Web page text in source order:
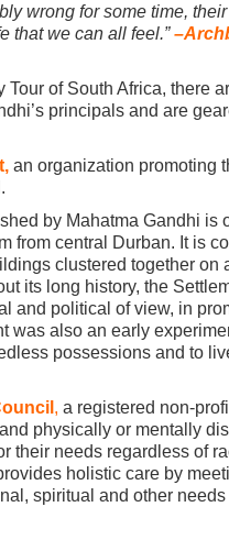
wrong for some time,
that we can all feel.”–
of South Africa, there
principals and are
an organization promoting
by Mahatma Gandhi is
from central Durban. It is
clustered together on
its long history, the
and political of view, in
was also an early
possessions and to
, a registered non-
physically or mentally
their needs regardless of
holistic care by
spiritual and other